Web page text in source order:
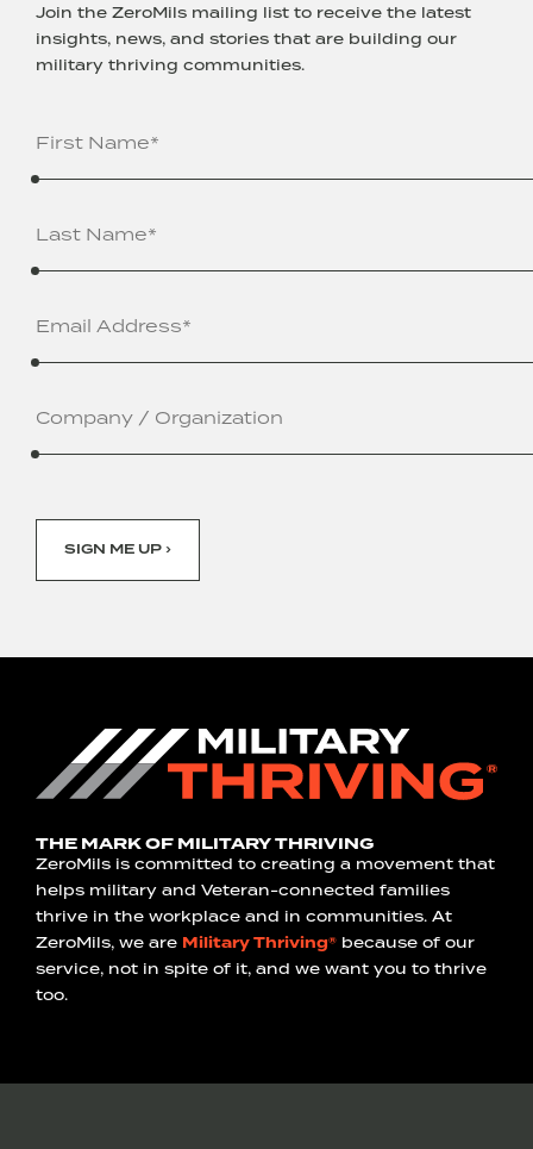
Join the ZeroMils mailing list to receive the latest
insights, news, and stories that are building our
military thriving communities.
Address(Required)
/
Organization
SIGN ME UP ›
THE MARK OF MILITARY THRIVING
ZeroMils is committed to creating a movement that
helps military and Veteran-connected families
thrive in the workplace and in communities. At
ZeroMils, we are Military Thriving® because of our
service, not in spite of it, and we want you to thrive
too.